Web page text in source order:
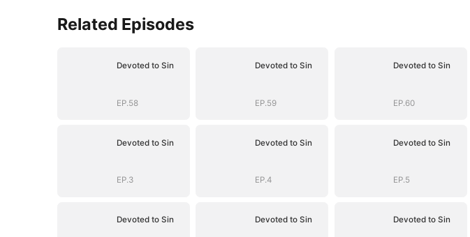
Related Episodes
Devoted to Sin
EP.58
Devoted to Sin
EP.59
Devoted to Sin
EP.60
Devoted to Sin
EP.3
Devoted to Sin
EP.4
Devoted to Sin
EP.5
Devoted to Sin Devoted to Sin Devoted to Sin